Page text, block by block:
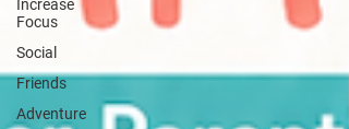
Increase
Focus
Social
Friends
Adventure